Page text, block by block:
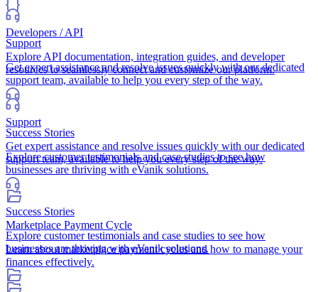
Developers / API
Explore API documentation, integration guides, and developer
resources to seamlessly connect and customize our platform.
Support
Get expert assistance and resolve issues quickly with our dedicated
support team, available to help you every step of the way.
Success Stories
Explore customer testimonials and case studies to see how
businesses are thriving with eVanik solutions.
Support
Get expert assistance and resolve issues quickly with our dedicated
support team, available to help you every step of the way.
Success Stories
Explore customer testimonials and case studies to see how
businesses are thriving with eVanik solutions.
Marketplace Payment Cycle
Learn about marketplace payment cycles and how to manage your
finances effectively.